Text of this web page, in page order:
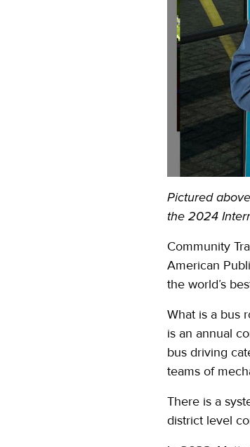
Pictured
the 2024
Community
American
the world’s
What is a bus
is an annual
bus driving
teams of
There is a
district level